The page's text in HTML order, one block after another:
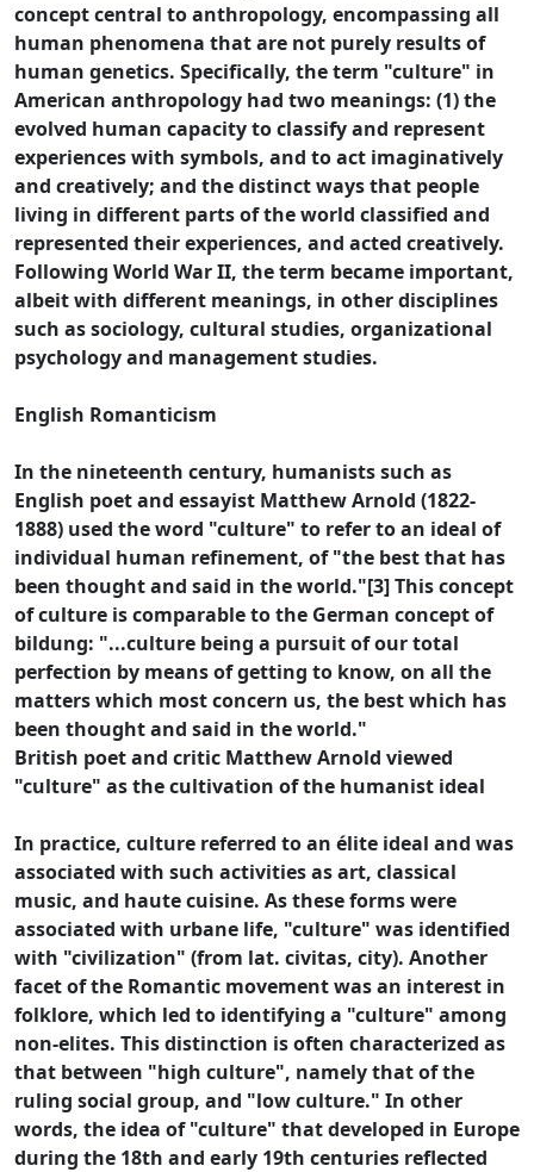
concept central to anthropology, encompassing all
human phenomena that are not purely results of
human genetics. Specifically, the term "culture" in
American anthropology had two meanings: (1) the
evolved human capacity to classify and represent
experiences with symbols, and to act imaginatively
and creatively; and the distinct ways that people
living in different parts of the world classified and
represented their experiences, and acted creatively.
Following World War II, the term became important,
albeit with different meanings, in other disciplines
such as sociology, cultural studies, organizational
psychology and management studies.
English Romanticism
In the nineteenth century, humanists such as
English poet and essayist Matthew Arnold (1822-
1888) used the word "culture" to refer to an ideal of
individual human refinement, of "the best that has
been thought and said in the world."[3] This concept
of culture is comparable to the German concept of
bildung: "...culture being a pursuit of our total
perfection by means of getting to know, on all the
matters which most concern us, the best which has
been thought and said in the world."
British poet and critic Matthew Arnold viewed
"culture" as the cultivation of the humanist ideal
In practice, culture referred to an élite ideal and was
associated with such activities as art, classical
music, and haute cuisine. As these forms were
associated with urbane life, "culture" was identified
with "civilization" (from lat. civitas, city). Another
facet of the Romantic movement was an interest in
folklore, which led to identifying a "culture" among
non-elites. This distinction is often characterized as
that between "high culture", namely that of the
ruling social group, and "low culture." In other
words, the idea of "culture" that developed in Europe
during the 18th and early 19th centuries reflected